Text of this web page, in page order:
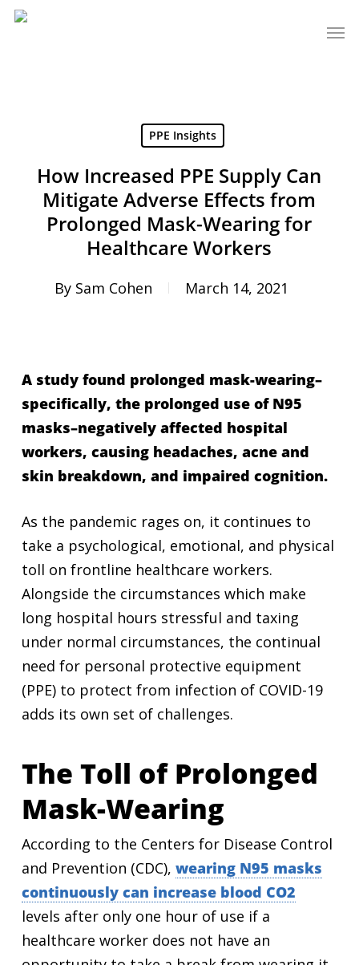
Skip
PPE Insights
How Increased PPE Supply Can
Mitigate Adverse Effects from
Prolonged Mask-Wearing for
Healthcare Workers
By Sam Cohen March 14, 2021
A study found prolonged mask-wearing–
specifically, the prolonged use of N95
masks–negatively affected hospital
workers, causing headaches, acne and
skin breakdown, and impaired cognition.
As the pandemic rages on, it continues to
take a psychological, emotional, and physical
toll on frontline healthcare workers.
Alongside the circumstances which make
long hospital hours stressful and taxing
under normal circumstances, the continual
need for personal protective equipment
(PPE) to protect from infection of COVID-19
adds its own set of challenges.
The Toll of Prolonged
Mask-Wearing
According to the Centers for Disease Control
and Prevention (CDC), wearing N95 masks
continuously can increase blood CO2
levels after only one hour of use if a
healthcare worker does not have an